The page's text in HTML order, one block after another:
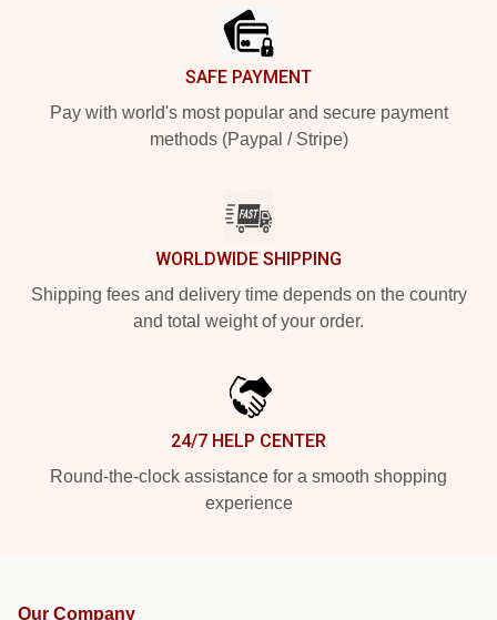
SAFE PAYMENT
Pay with world's most popular and secure payment
methods (Paypal / Stripe)
WORLDWIDE SHIPPING
Shipping fees and delivery time depends on the country
and total weight of your order.
24/7 HELP CENTER
Round-the-clock assistance for a smooth shopping
experience
Our Company